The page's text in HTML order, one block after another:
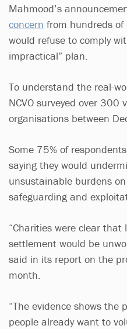
Mahmood’s
concern from hundreds
would refuse to comply
impractical” plan.
To understand the real-
NCVO surveyed over 300
organisations between
Some 75% of
saying they would
unsustainable burdens
safeguarding and
“Charities were clear
settlement would be
said in its report on the
month.
“The evidence shows the
people already want to